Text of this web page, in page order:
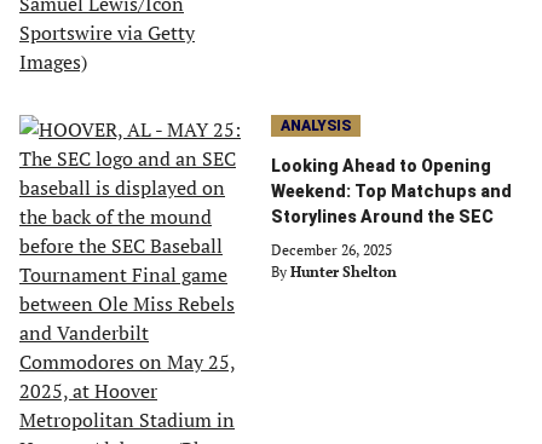
ANALYSIS
Looking Ahead to Opening
Weekend: Top Matchups and
Storylines Around the SEC
December 26, 2025
By Hunter Shelton